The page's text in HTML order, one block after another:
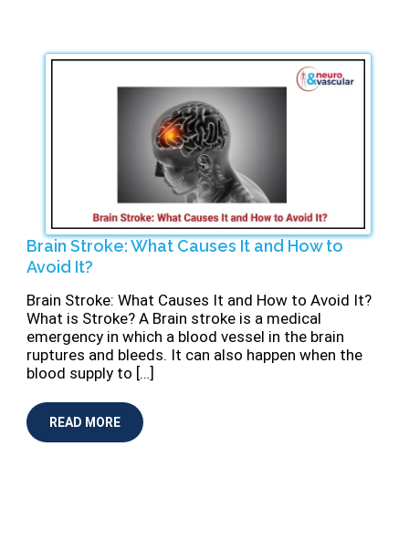
Brain Stroke: What Causes It and How to
Avoid It?
Brain Stroke: What Causes It and How to Avoid It?
What is Stroke? A Brain stroke is a medical
emergency in which a blood vessel in the brain
ruptures and bleeds. It can also happen when the
blood supply to […]
READ MORE